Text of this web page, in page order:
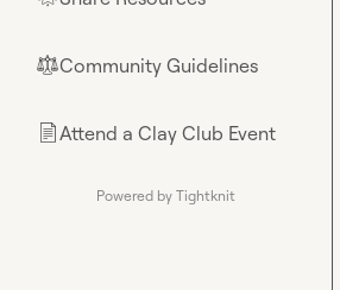
⚖︎Community Guidelines
📄Attend a Clay Club Event
Powered by Tightknit